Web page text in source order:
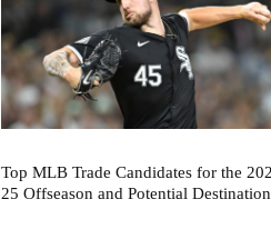
Top MLB Trade Candidates for the
25 Offseason and Potential